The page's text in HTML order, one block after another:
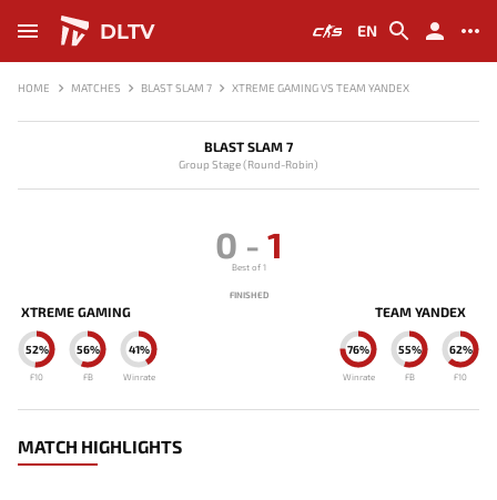
DLTV EN
HOME MATCHES BLAST SLAM 7 XTREME GAMING VS TEAM YANDEX
BLAST SLAM 7
Group Stage (Round-Robin)
XTREME GAMING
41%
Winrate
56%
FB
52%
F10
0 - 1
Best of 1
FINISHED
TEAM YANDEX
76%
Winrate
55%
FB
62%
F10
MATCH HIGHLIGHTS